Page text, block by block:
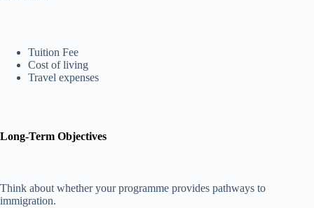
Tuition Fee
Cost of living
Travel expenses
Long-Term Objectives
Think about whether your programme provides pathways to
immigration.